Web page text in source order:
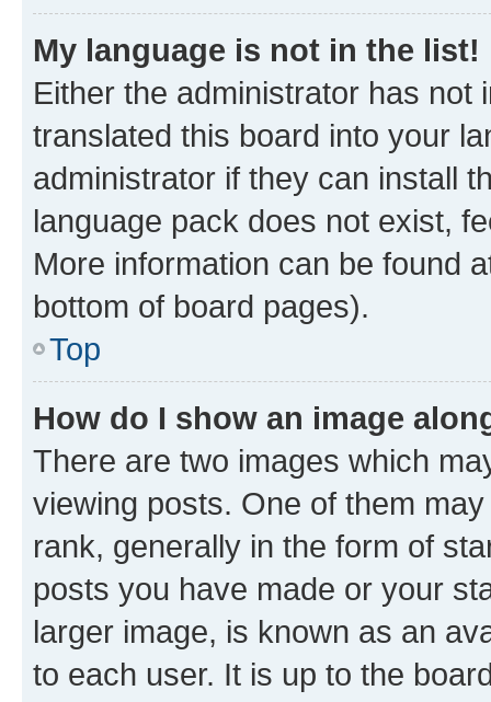
My language is not in the list!
Either the administrator has not
translated this board into your
administrator if they can install
language pack does not exist,
More information can be found
bottom of board pages).
Top
How do I show an image
There are two images which
viewing posts. One of them
rank, generally in the form of
posts you have made or your
larger image, is known as an
to each user. It is up to the